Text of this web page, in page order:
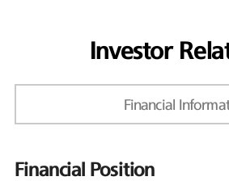
Investor
Financial
Financial Position